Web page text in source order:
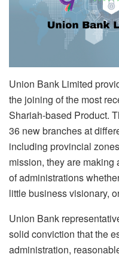
Union Bank Limited
the joining of the most
Shariah-based Product.
36 new branches at
including provincial
mission, they are making
of administrations
little business visionary,
Union Bank
solid conviction that the
administration,